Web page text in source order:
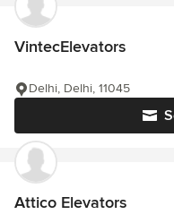
VintecElevators
Delhi, Delhi, 11045
Attico Elevators